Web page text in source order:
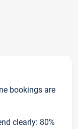
bookings are
clearly: 80%